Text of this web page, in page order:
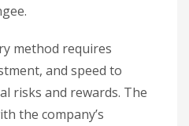
method requires
and speed to
risks and rewards. The
the company’s